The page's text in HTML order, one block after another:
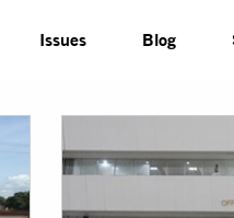
Issues Blog